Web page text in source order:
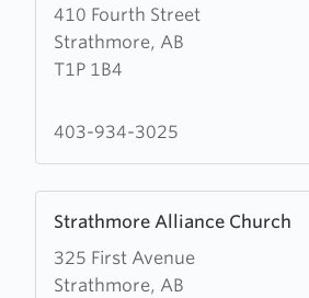
410 Fourth Street
Strathmore, AB
T1P 1B4
about
Strathmore
United
403-934-3025
Strathmore Alliance Church
325 First Avenue
Strathmore, AB
more
about
Strathmore